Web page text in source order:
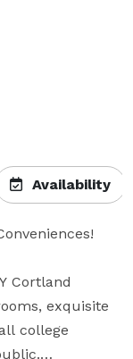
Availability
Cortland
exquisite
college